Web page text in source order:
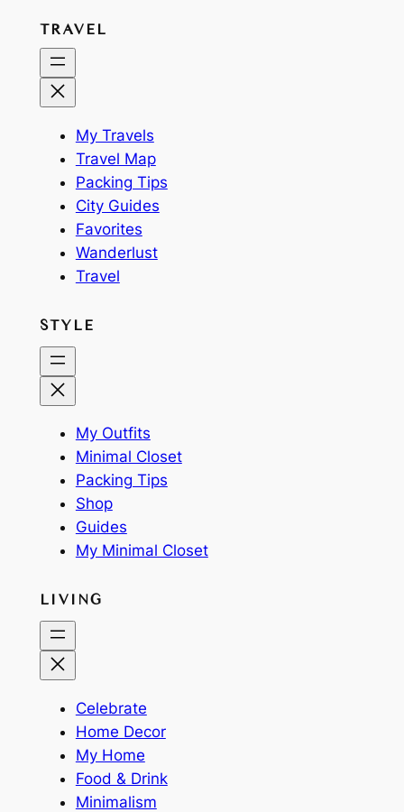
TRAVEL
My Travels
Travel Map
Packing Tips
City Guides
Favorites
Wanderlust
Travel
STYLE
My Outfits
Minimal Closet
Packing Tips
Shop
Guides
My Minimal Closet
LIVING
Celebrate
Home Decor
My Home
Food & Drink
Minimalism